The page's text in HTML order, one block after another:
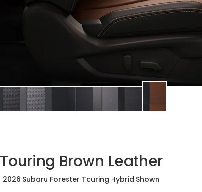
Touring Brown Leather
2026 Subaru Forester Touring Hybrid Shown